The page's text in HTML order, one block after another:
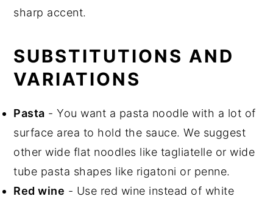
sharp accent.
SUBSTITUTIONS AND
VARIATIONS
Pasta - You want a pasta noodle with a lot of
surface area to hold the sauce. We suggest
other wide flat noodles like tagliatelle or wide
tube pasta shapes like rigatoni or penne.
Red wine - Use red wine instead of white